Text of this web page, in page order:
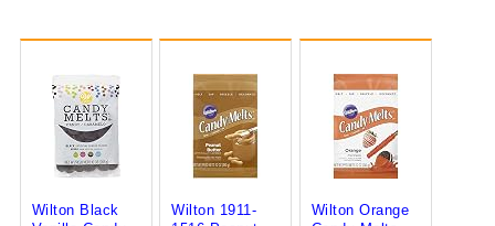
Wilton Black
Wilton 1911-
Wilton Orange